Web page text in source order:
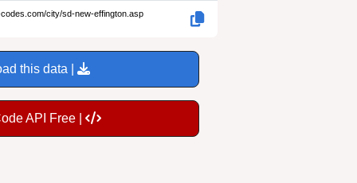
city/sd-new-effington.asp
this data |
API Free |